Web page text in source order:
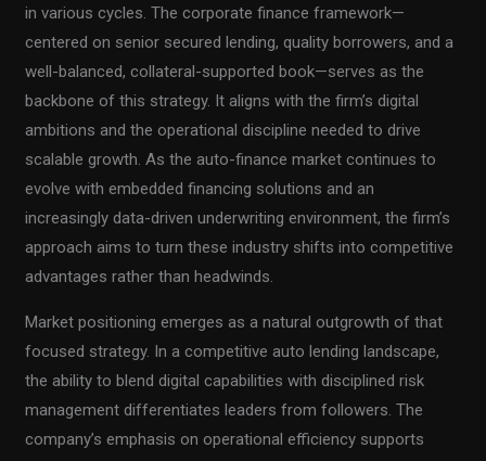
in various cycles. The corporate finance framework—
centered on senior secured lending, quality borrowers, and a
well-balanced, collateral-supported book—serves as the
backbone of this strategy. It aligns with the firm’s digital
ambitions and the operational discipline needed to drive
scalable growth. As the auto-finance market continues to
evolve with embedded financing solutions and an
increasingly data-driven underwriting environment, the firm’s
approach aims to turn these industry shifts into competitive
advantages rather than headwinds.
Market positioning emerges as a natural outgrowth of that
focused strategy. In a competitive auto lending landscape,
the ability to blend digital capabilities with disciplined risk
management differentiates leaders from followers. The
company’s emphasis on operational efficiency supports